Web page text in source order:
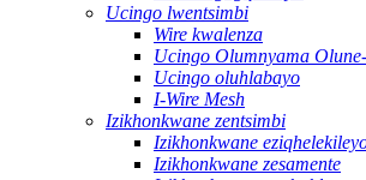
Ucingo lwentsimbi
Wire kwalenza
Ucingo Olumnyama
Ucingo oluhlabayo
I-Wire Mesh
Izikhonkwane zentsimbi
Izikhonkwane
Izikhonkwane zesamente